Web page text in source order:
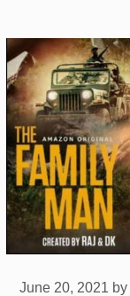
June 20, 2021 by